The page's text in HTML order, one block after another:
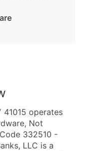
41015 operates
Not
332510 -
LLC is a